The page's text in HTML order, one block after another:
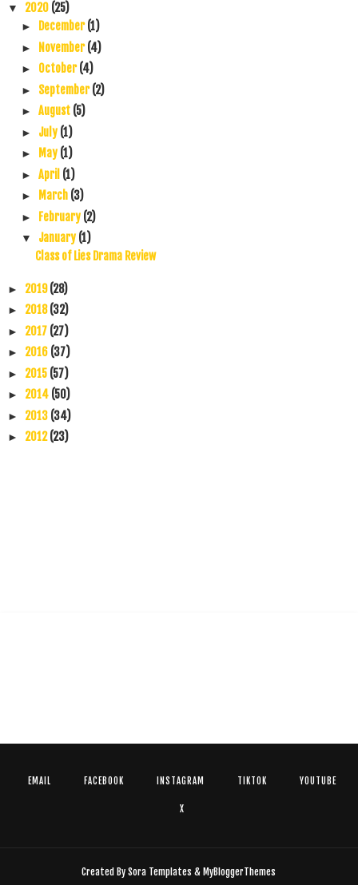
▼ 2020 (25)
► December(1)
► November(4)
► October(4)
► September(2)
► August (5)
► July (1)
► May (1)
► April (1)
► March (3)
► February (2)
▼ January (1)
Class of Lies Drama Review
► 2019(28)
► 2018(32)
► 2017 (27)
► 2016 (37)
► 2015 (57)
► 2014 (50)
► 2013 (34)
► 2012(23)
EMAIL FACEBOOK INSTAGRAM TIKTOK YOUTUBE
X
Created BySora Templates & MyBloggerThemes